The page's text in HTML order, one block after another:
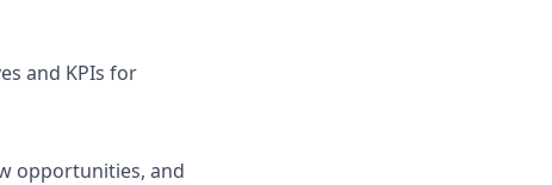
and KPIs for
opportunities, and